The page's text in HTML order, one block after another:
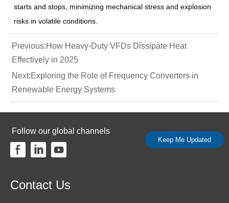
starts and stops, minimizing mechanical stress and explosion
risks in volatile conditions.
Previous:How Heavy-Duty VFDs Dissipate Heat
Effectively in 2025
Next:Exploring the Role of Frequency Converters in
Renewable Energy Systems
Follow our global channels
Keep Me Updated
Contact Us